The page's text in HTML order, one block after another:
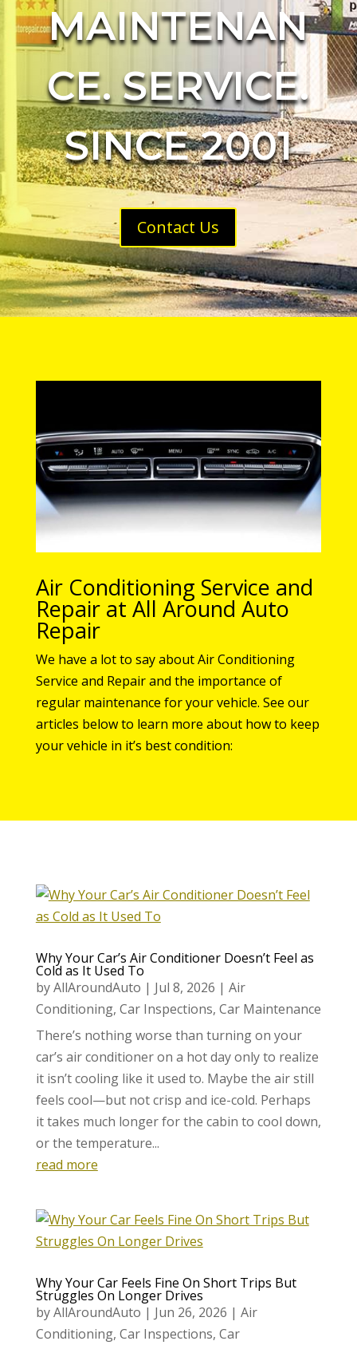
MAINTENAN
CE. SERVICE.
SINCE 2001
Contact Us
Air Conditioning Service and
Repair at All Around Auto
Repair
We have a lot to say about Air Conditioning
Service and Repair and the importance of
regular maintenance for your vehicle. See our
articles below to learn more about how to keep
your vehicle in it’s best condition:
Why Your Car’s Air Conditioner Doesn’t Feel as
Cold as It Used To
byAllAroundAuto | Jul 8, 2026 | Air
Conditioning, Car Inspections, Car Maintenance
There’s nothing worse than turning on your
car’s air conditioner on a hot day only to realize
it isn’t cooling like it used to. Maybe the air still
feels cool—but not crisp and ice-cold. Perhaps
it takes much longer for the cabin to cool down,
or the temperature...
read more
Why Your Car Feels Fine On Short Trips But
Struggles On Longer Drives
byAllAroundAuto | Jun 26, 2026 | Air
Conditioning, Car Inspections, Car